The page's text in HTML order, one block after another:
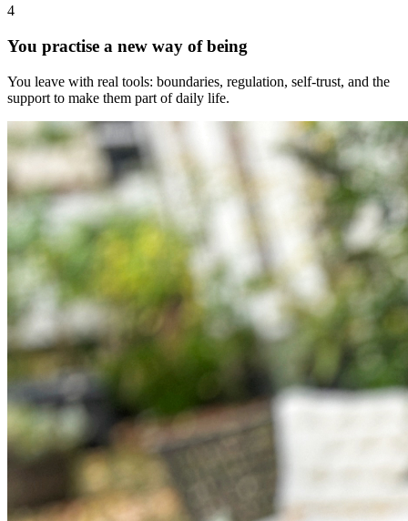
4
You practise a new way of being
You leave with real tools: boundaries, regulation, self-trust, and the
support to make them part of daily life.